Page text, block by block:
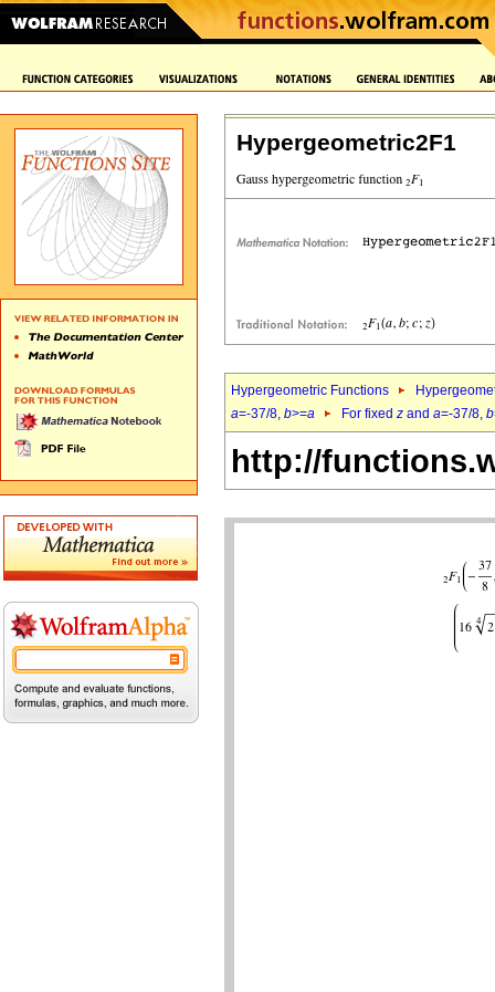
Hypergeometric2F1
Hypergeometric Functions
a=-37/8, b>=a For fixed z and a=-37/8, b
http://